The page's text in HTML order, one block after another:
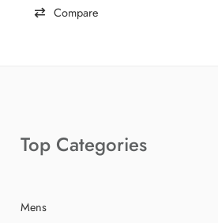
Compare
Top Categories
Mens